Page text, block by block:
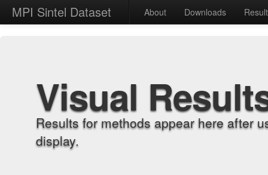
MPI Sintel Dataset About Downloads
Visual
Results for methods appear here after
display.